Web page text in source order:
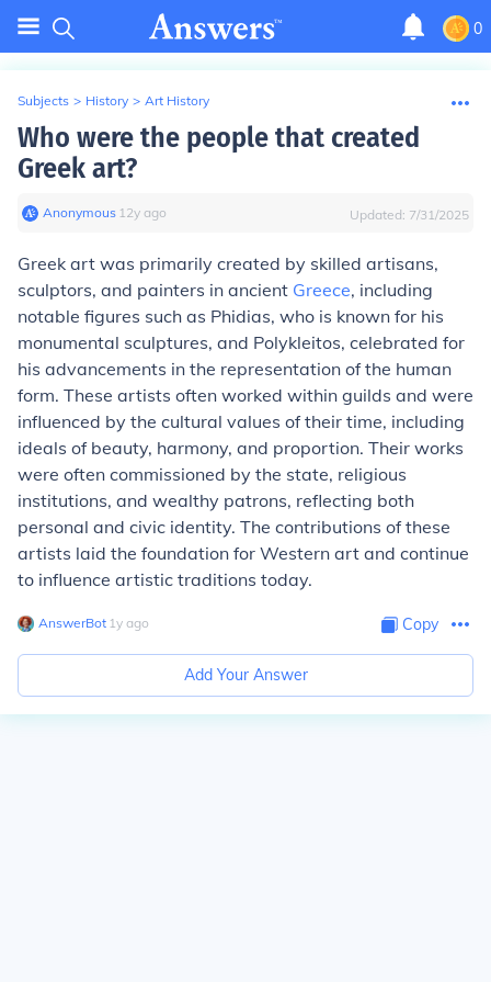
0
Subjects > History > Art History
Who were the people that created
Greek art?
Anonymous∙ 12y ago Updated: 7/31/2025
Greek art was primarily created by skilled artisans,
sculptors, and painters in ancient Greece, including
notable figures such as Phidias, who is known for his
monumental sculptures, and Polykleitos, celebrated for
his advancements in the representation of the human
form. These artists often worked within guilds and were
influenced by the cultural values of their time, including
ideals of beauty, harmony, and proportion. Their works
were often commissioned by the state, religious
institutions, and wealthy patrons, reflecting both
personal and civic identity. The contributions of these
artists laid the foundation for Western art and continue
to influence artistic traditions today.
AnswerBot∙ 1y ago Copy
Add Your Answer